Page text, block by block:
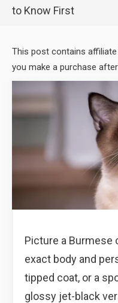
to Know First
This post contains
you make a purchase
Picture a Burmese
exact body and
tipped coat, or a
glossy jet-black